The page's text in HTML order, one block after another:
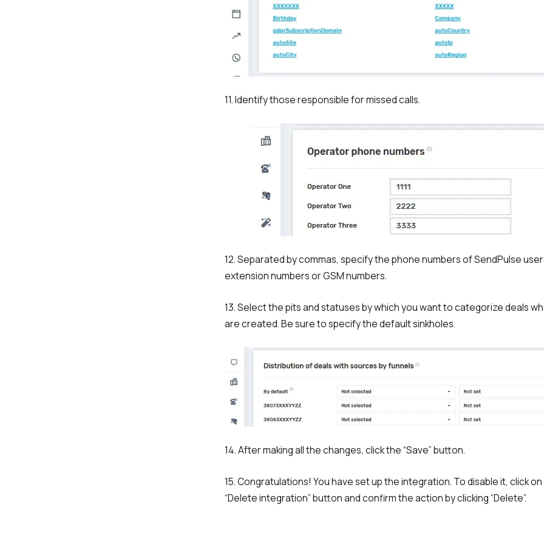
11. Identify those responsible for missed calls.
12. Separated by commas, specify the phone numbers of SendPulse
extension numbers or GSM numbers.
13. Select the pits and statuses by which you want to categorize deals
are created. Be sure to specify the default sinkholes.
14. After making all the changes, click the “Save” button.
15. Congratulations! You have set up the integration. To disable it, click
“Delete integration” button and confirm the action by clicking “Delete”.